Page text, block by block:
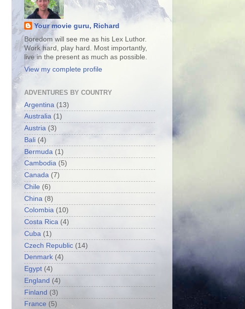
Your movie guru, Richard
Boredom will see me as his Lex Luthor.
Work hard, play hard. Most importantly,
live in the present as much as possible.
View my complete profile
ADVENTURES BY COUNTRY
Argentina (13)
Australia (1)
Austria (3)
Bali (4)
Bermuda (1)
Cambodia (5)
Canada (7)
Chile (6)
China (8)
Colombia (10)
Costa Rica (4)
Cuba (1)
Czech Republic (14)
Denmark (4)
Egypt (4)
England (4)
Finland (3)
France (5)